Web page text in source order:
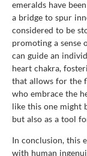
emeralds have
a bridge to spur
considered to be
promoting a sense
can guide an
heart chakra,
that allows for the
who embrace the
like this one might
but also as a tool
In conclusion, this
with human